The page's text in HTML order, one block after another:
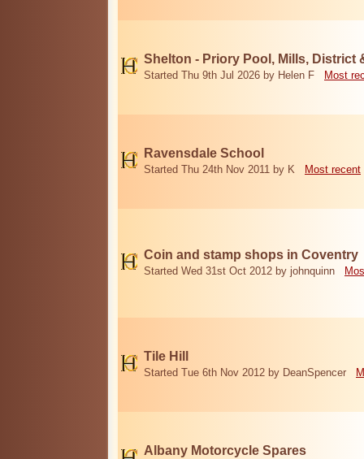
Shelton - Priory Pool, Mills, District
Started Thu 9th Jul 2026 by Helen F Most
Ravensdale School
Started Thu 24th Nov 2011 by K Most recent
Coin and stamp shops in Coventry
Started Wed 31st Oct 2012 by johnquinn
Tile Hill
Started Tue 6th Nov 2012 by DeanSpencer
Albany Motorcycle Spares